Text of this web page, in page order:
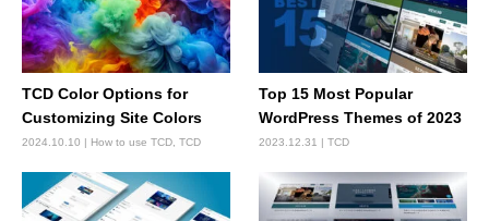
TCD Color Options for
Customizing Site Colors
2024.10.10 How to use TCD TCD
Top 15 Most Popular
WordPress Themes of 2023
2023.12.31 TCD